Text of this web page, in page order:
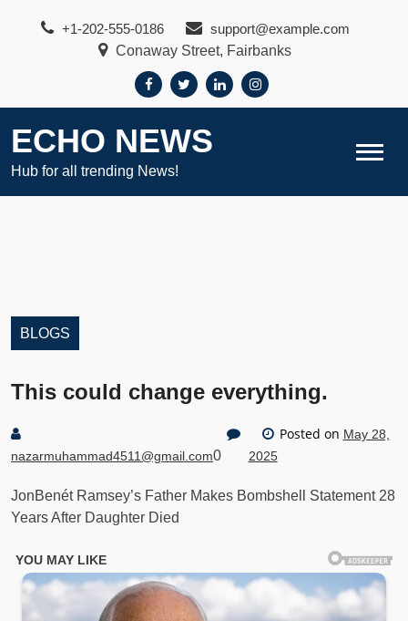
+1-202-555-0186
support@example.com
Conaway Street, Fairbanks
ECHO NEWS
Hub for all trending News!
BLOGS
This could change everything.
nazarmuhammad4511@gmail.com0
Posted on May 28,
2025
JonBenét Ramsey’s Father Makes Bombshell Statement 28
Years After Daughter Died